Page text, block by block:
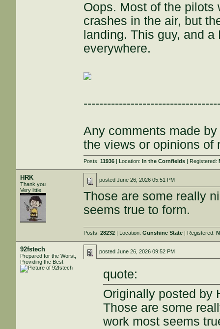
Oops. Most of the pilots
crashes in the air, but
landing. This guy, and
everywhere.
Any comments made
the views or opinions of
Posts:11936 | Location:In the Cornfields | Registered:
HRK
Thank you
Very little
postedJune 26, 2026 05:51 PM
Those are some really
seems true to form.
Posts:28232 | Location:Gunshine State | Registered:
92fstech
Prepared for the Worst,
Providing the Best
postedJune 26, 2026 09:52 PM
quote:
Originally posted by
Those are some
work most seems